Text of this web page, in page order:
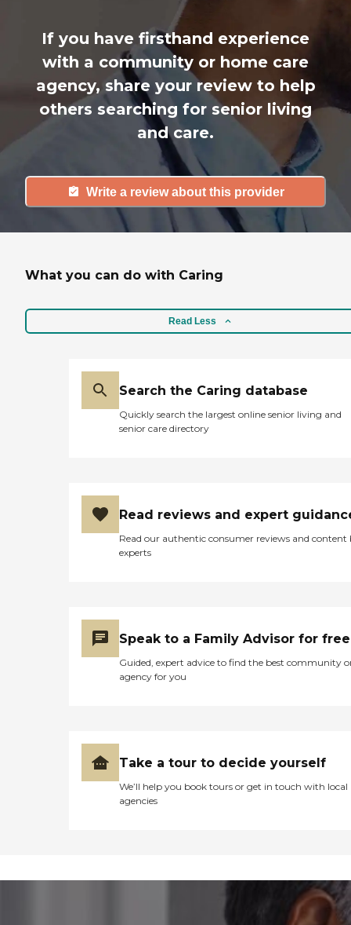
If you have firsthand experience
with a community or home care
agency, share your review to help
others searching for senior living
and care.
Write a review about this provider
What you can do with Caring
Read Less
Search the Caring database
Quickly search the largest online senior living and
senior care directory
Read reviews and expert
Read our authentic consumer reviews and content
experts
Speak to a Family Advisor for free
Guided, expert advice to find the best community
agency for you
Take a tour to decide yourself
We’ll help you book tours or get in touch with local
agencies